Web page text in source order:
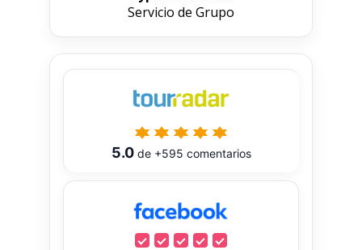
Servicio de Grupo
5.0de +595 comentarios